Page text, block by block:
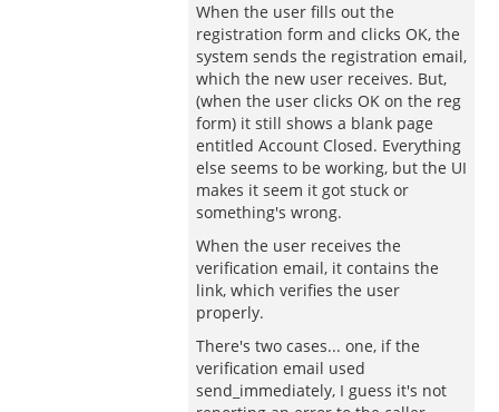
When the user fills out the
registration form and clicks OK, the
system sends the registration email,
which the new user receives. But,
(when the user clicks OK on the reg
form) it still shows a blank page
entitled Account Closed. Everything
else seems to be working, but the UI
makes it seem it got stuck or
something's wrong.
When the user receives the
verification email, it contains the
link, which verifies the user
properly.
There's two cases... one, if the
verification email used
send_immediately, I guess it's not